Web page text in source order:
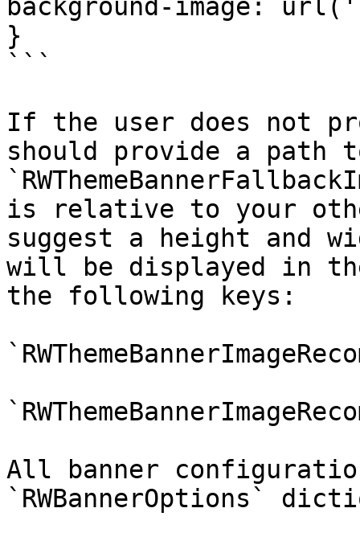
background-image:
}
```
If the user does not
should provide a path
is relative to your
suggest a height and
will be displayed in
the following keys:
All banner
`RWBannerOptions`